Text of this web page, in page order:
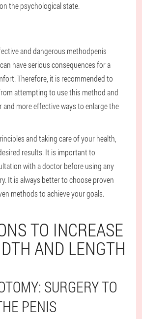
the psychological state.
and dangerous methodpenis
have serious consequences for a
Therefore, it is recommended to
attempting to use this method and
more effective ways to enlarge the
and taking care of your health,
results. It is important to
with a doctor before using any
It is always better to choose proven
methods to achieve your goals.
TO INCREASE
AND LENGTH
SURGERY TO
PENIS